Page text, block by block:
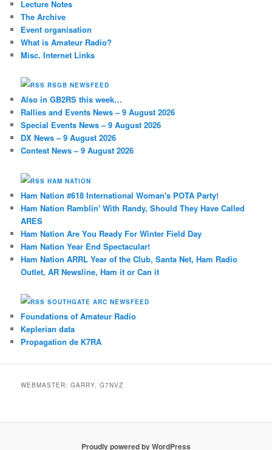
Lecture Notes
The Archive
Event organisation
What is Amateur Radio?
Misc. Internet Links
RSGB NEWSFEED
Also in GB2RS this week…
Rallies and Events News – 9 August 2026
Special Events News – 9 August 2026
DX News – 9 August 2026
Contest News – 9 August 2026
HAM NATION
Ham Nation #618 International Woman's POTA Party!
Ham Nation Ramblin' With Randy, Should They Have Called
ARES
Ham Nation Are You Ready For Winter Field Day
Ham Nation Year End Spectacular!
Ham Nation ARRL Year of the Club, Santa Net, Ham Radio
Outlet, AR Newsline, Ham it or Can it
SOUTHGATE ARC NEWSFEED
Foundations of Amateur Radio
Keplerian data
Propagation de K7RA
WEBMASTER: GARRY, G7NVZ
Proudly powered by WordPress